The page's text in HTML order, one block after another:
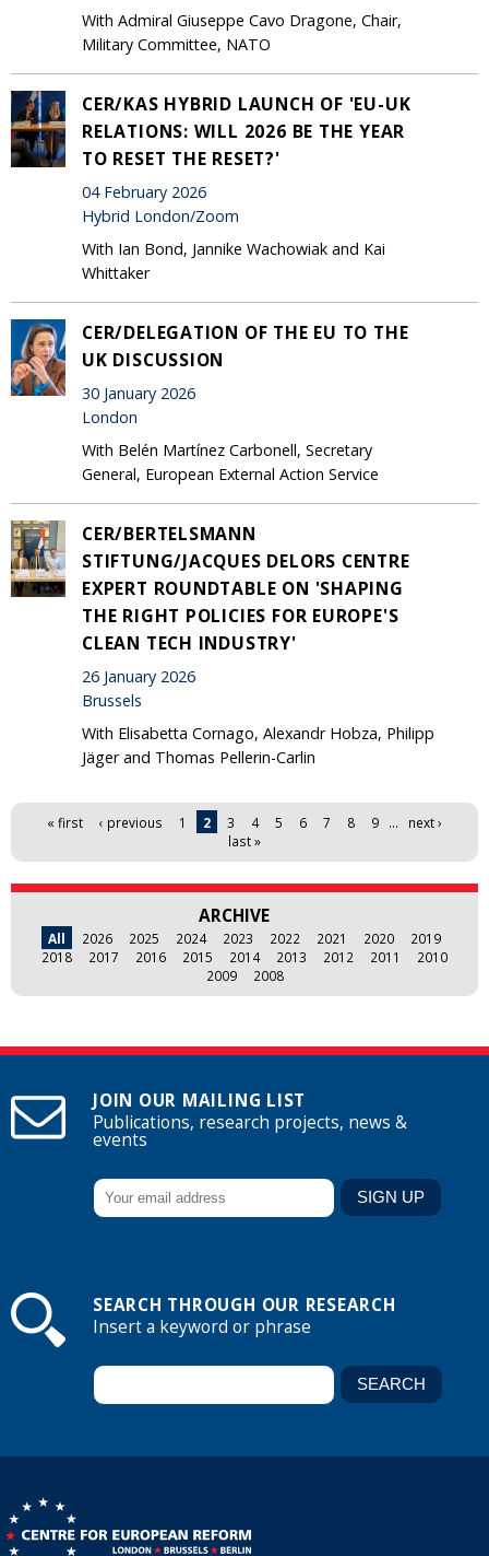
With Admiral Giuseppe Cavo Dragone, Chair,
Military Committee, NATO
CER/KAS HYBRID LAUNCH OF 'EU-UK
RELATIONS: WILL 2026 BE THE YEAR
TO RESET THE RESET?'
04 February 2026
Hybrid London/Zoom
With Ian Bond, Jannike Wachowiak and Kai
Whittaker
CER/DELEGATION OF THE EU TO THE
UK DISCUSSION
30 January 2026
London
With Belén Martínez Carbonell, Secretary
General, European External Action Service
CER/BERTELSMANN
STIFTUNG/JACQUES DELORS CENTRE
EXPERT ROUNDTABLE ON 'SHAPING
THE RIGHT POLICIES FOR EUROPE'S
CLEAN TECH INDUSTRY'
26 January 2026
Brussels
With Elisabetta Cornago, Alexandr Hobza, Philipp
Jäger and Thomas Pellerin-Carlin
Pages« first ‹ previous 1 2 3 4 5 6 7 8 9 …
next ›
last »
ARCHIVE
All 2026 2025 2024 2023 2022 2021 2020
2019
2018
2017 2016 2015 2014 2013 2012 2011
2010
2009
2008
JOIN OUR MAILING LIST
Publications, research projects, news &
events
SEARCH THROUGH OUR RESEARCH
Insert a keyword or phrase